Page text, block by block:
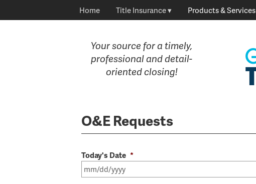
Home Title Insurance Products & Services
Your source for a timely,
professional and detail-
oriented closing!
O&E Requests
Today's Date *